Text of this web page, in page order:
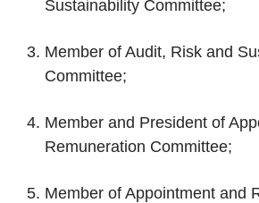
Sustainability Committee;
Member of Audit, Risk and
Committee;
Member and President of
Remuneration Committee;
Member of Appointment and